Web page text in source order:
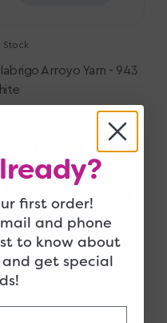
Stock
Arroyo Yarn - 943
first order!
and phone
to know about
get special